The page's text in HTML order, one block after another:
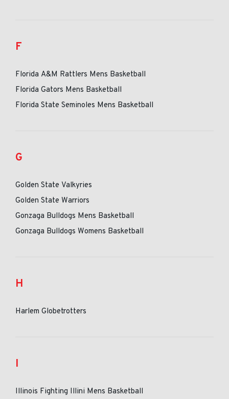
F
Florida A&M Rattlers Mens Basketball
Florida Gators Mens Basketball
Florida State Seminoles Mens Basketball
G
Golden State Valkyries
Golden State Warriors
Gonzaga Bulldogs Mens Basketball
Gonzaga Bulldogs Womens Basketball
H
Harlem Globetrotters
I
Illinois Fighting Illini Mens Basketball